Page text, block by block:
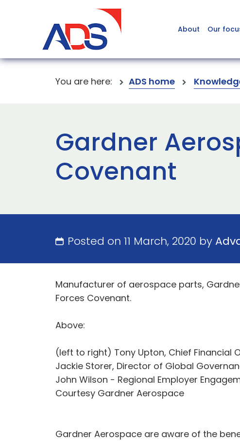
About Our
You are here: ADS home
Gardner
Covenant
Posted on 11 March, 2020 by
Manufacturer of aerospace parts,
Forces Covenant.
Above:
(left to right) Tony Upton, Chief Financial
Jackie Storer, Director of Global
John Wilson - Regional Employer
Courtesy Gardner Aerospace
Gardner Aerospace are aware of the